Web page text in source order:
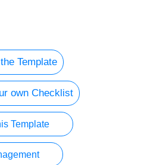
Template
own Checklist
Template